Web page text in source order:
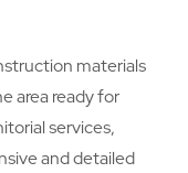
materials
area ready for
services,
and detailed